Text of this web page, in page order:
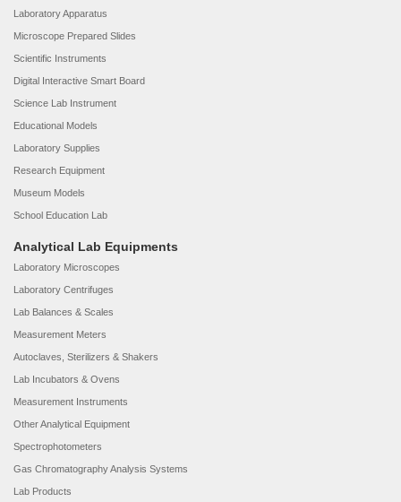
Laboratory Apparatus
Microscope Prepared Slides
Scientific Instruments
Digital Interactive Smart Board
Science Lab Instrument
Educational Models
Laboratory Supplies
Research Equipment
Museum Models
School Education Lab
Analytical Lab Equipments
Laboratory Microscopes
Laboratory Centrifuges
Lab Balances & Scales
Measurement Meters
Autoclaves, Sterilizers & Shakers
Lab Incubators & Ovens
Measurement Instruments
Other Analytical Equipment
Spectrophotometers
Gas Chromatography Analysis Systems
Lab Products